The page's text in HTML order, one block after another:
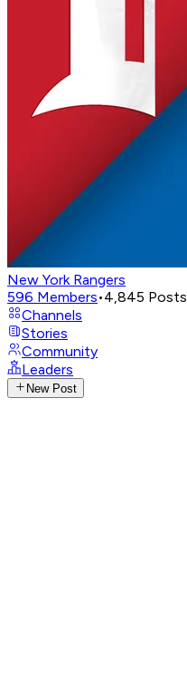
New York Rangers
596 Members•4,845 Posts
Channels
Stories
Community
Leaders
New Post